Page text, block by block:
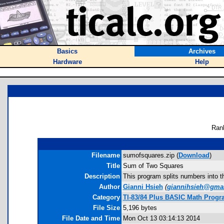
Basics Archives
Hardware
Help
Filename sumofsquares.zip (Download)
Title Sum of Two Squares
Description This program splits numbers into
Author Gianni Hsieh (
Category TI-83/84 Plus BASIC Math
File Size 5,196 bytes
File Date and Time Mon Oct 13 03:14:13 2014